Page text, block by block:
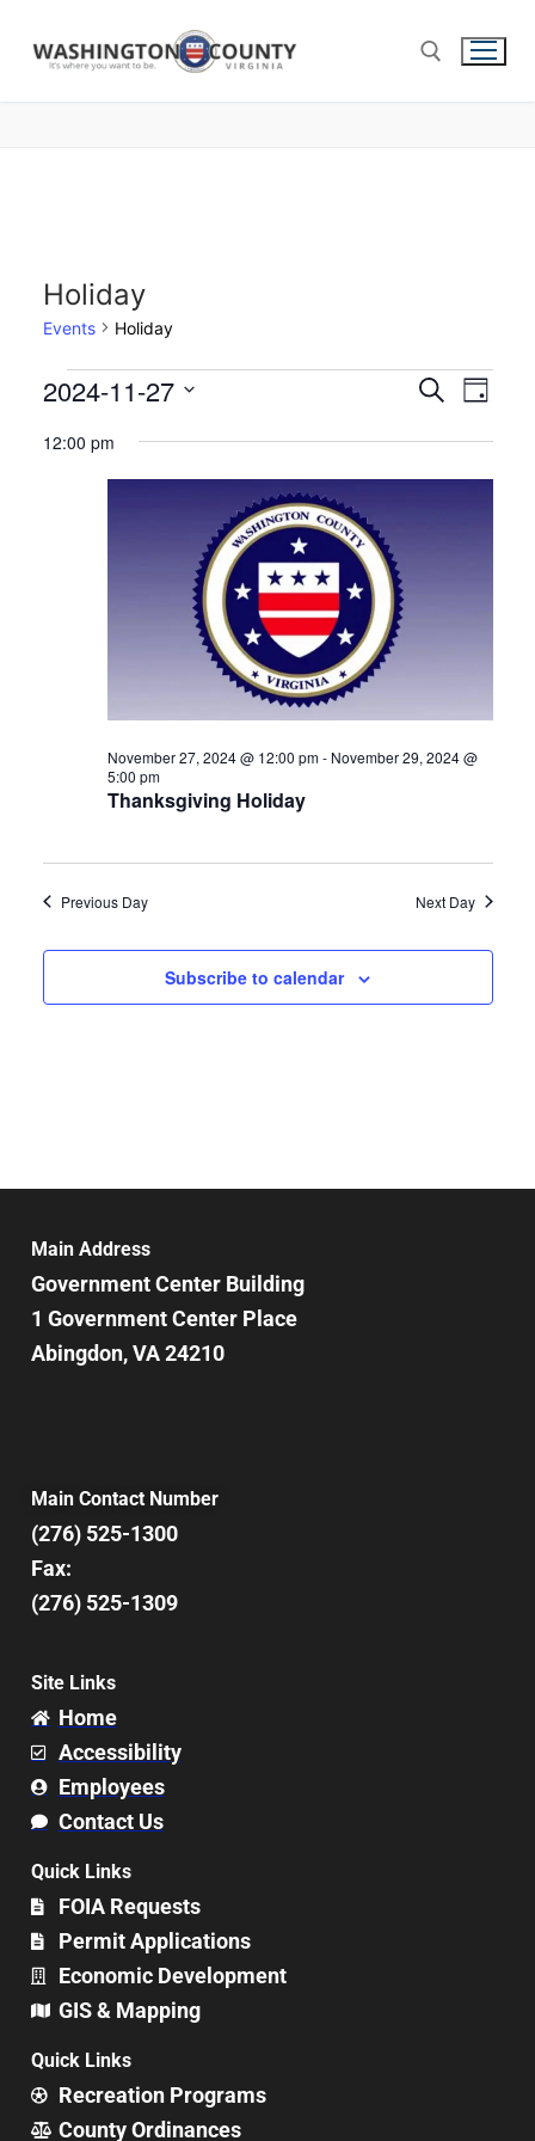
Holiday
Events Holiday
Events
Search
and
Search
Day
2024-11-27
date.
12:00 pm
Thanksgiving Holiday
November 27, 2024 @ 12:00 pm- November 29, 2024 @
5:00 pm
Previous Day Next Day
Subscribe to calendar
Main Address
Government Center Building
1 Government Center Place
Abingdon, VA 24210
Main Contact Number
(276) 525-1300
Fax:
(276) 525-1309
Site Links
Home
Accessibility
Employees
Contact Us
Quick Links
FOIA Requests
Permit Applications
Economic Development
GIS & Mapping
Quick Links
Recreation Programs
County Ordinances